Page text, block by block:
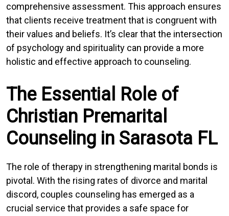
comprehensive assessment. This approach ensures
that clients receive treatment that is congruent with
their values and beliefs. It’s clear that the intersection
of psychology and spirituality can provide a more
holistic and effective approach to counseling.
The Essential Role of
Christian Premarital
Counseling in Sarasota FL
The role of therapy in strengthening marital bonds is
pivotal. With the rising rates of divorce and marital
discord, couples counseling has emerged as a
crucial service that provides a safe space for